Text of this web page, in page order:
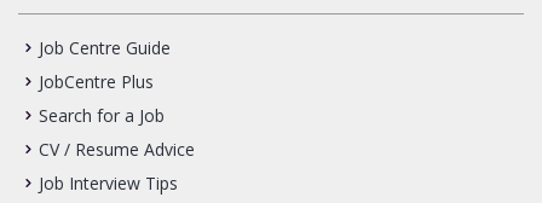
Job Centre Guide
JobCentre Plus
Search for a Job
CV / Resume Advice
Job Interview Tips